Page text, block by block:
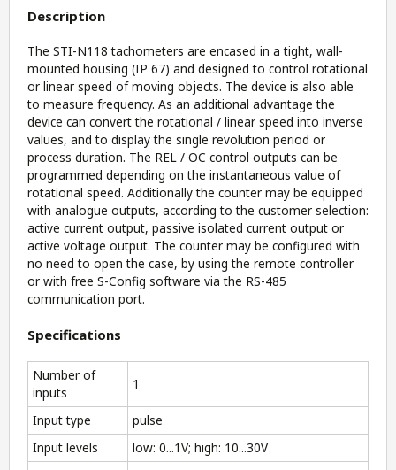
Description
The STI-N118 tachometers are encased in a tight, wall-
mounted housing (IP 67) and designed to control rotational
or linear speed of moving objects. The device is also able
to measure frequency. As an additional advantage the
device can convert the rotational / linear speed into inverse
values, and to display the single revolution period or
process duration. The REL / OC control outputs can be
programmed depending on the instantaneous value of
rotational speed. Additionally the counter may be equipped
with analogue outputs, according to the customer selection:
active current output, passive isolated current output or
active voltage output. The counter may be configured with
no need to open the case, by using the remote controller
or with free S-Config software via the RS-485
communication port.
Specifications
Number of
inputs
1
Input type
pulse
Input levels
low: 0...1V; high: 10...30V